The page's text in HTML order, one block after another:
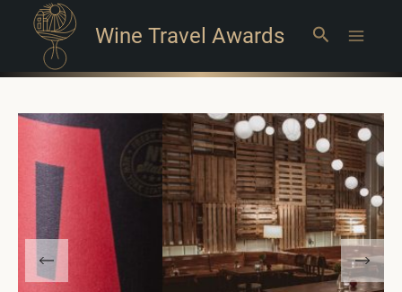
Wine Travel Awards Search